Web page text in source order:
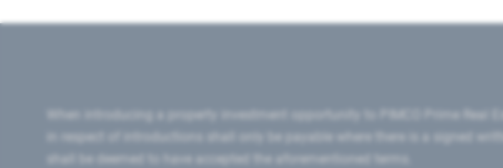
When introducing a property investment opportunity to PIMCO Prime
in respect of introductions shall only be payable where there is a signed
shall be deemed to have accepted the aforementioned terms.